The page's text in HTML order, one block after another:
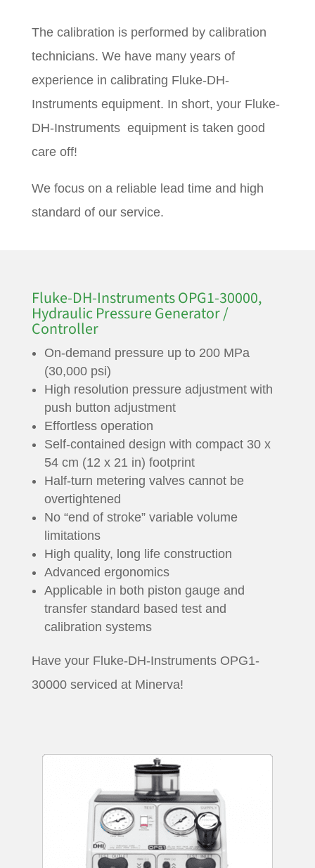
The calibration is performed by calibration
technicians. We have many years of
experience in calibrating Fluke-DH-
Instruments equipment. In short, your Fluke-
DH-Instruments equipment is taken good
care off!
We focus on a reliable lead time and high
standard of our service.
Fluke-DH-Instruments OPG1-30000,
Hydraulic Pressure Generator /
Controller
On-demand pressure up to 200 MPa
(30,000 psi)
High resolution pressure adjustment with
push button adjustment
Effortless operation
Self-contained design with compact 30 x
54 cm (12 x 21 in) footprint
Half-turn metering valves cannot be
overtightened
No “end of stroke” variable volume
limitations
High quality, long life construction
Advanced ergonomics
Applicable in both piston gauge and
transfer standard based test and
calibration systems
Have your Fluke-DH-Instruments OPG1-
30000 serviced at Minerva!